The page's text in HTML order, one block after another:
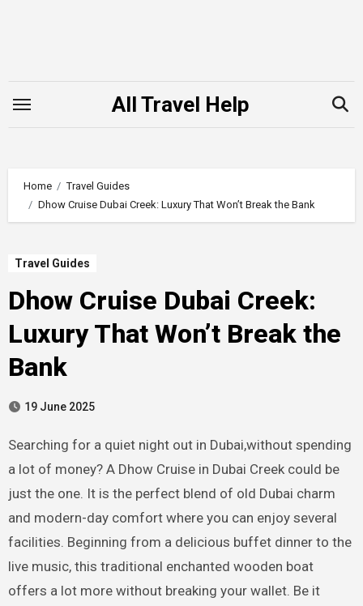
All Travel Help
Home
Travel Guides
Dhow Cruise Dubai Creek: Luxury That Won’t Break the Bank
Travel Guides
Dhow Cruise Dubai Creek:
Luxury That Won’t Break the
Bank
19 June 2025
Searching for a quiet night out in Dubai,without spending
a lot of money? A Dhow Cruise in Dubai Creek could be
just the one. It is the perfect blend of old Dubai charm
and modern-day comfort where you can enjoy several
facilities. Beginning from a delicious buffet dinner to the
live music, this traditional enchanted wooden boat
offers a lot more without breaking your wallet. Be it